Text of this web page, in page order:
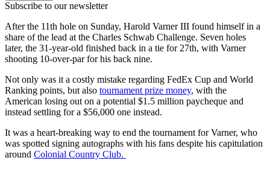
Subscribe to our newsletter
After the 11th hole on Sunday, Harold Varner III found himself in a
share of the lead at the Charles Schwab Challenge. Seven holes
later, the 31-year-old finished back in a tie for 27th, with Varner
shooting 10-over-par for his back nine.
Not only was it a costly mistake regarding FedEx Cup and World
Ranking points, but also tournament prize money, with the
American losing out on a potential $1.5 million paycheque and
instead settling for a $56,000 one instead.
It was a heart-breaking way to end the tournament for Varner, who
was spotted signing autographs with his fans despite his capitulation
around Colonial Country Club.